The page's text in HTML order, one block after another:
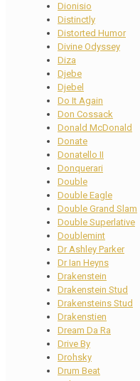
Dionisio
Distinctly
Distorted Humor
Divine Odyssey
Diza
Djebe
Djebel
Do It Again
Don Cossack
Donald McDonald
Donate
Donatello II
Donquerari
Double
Double Eagle
Double Grand Slam
Double Superlative
Doublemint
Dr Ashley Parker
Dr Ian Heyns
Drakenstein
Drakenstein Stud
Drakensteins Stud
Drakenstien
Dream Da Ra
Drive By
Drohsky
Drum Beat